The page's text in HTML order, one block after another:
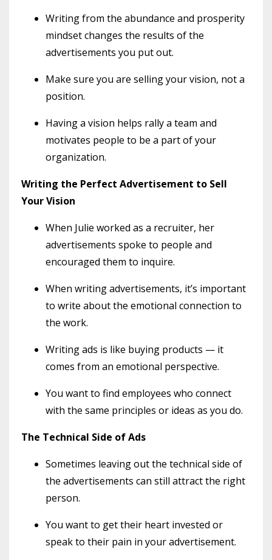
Writing from the abundance and prosperity
mindset changes the results of the
advertisements you put out.
Make sure you are selling your vision, not a
position.
Having a vision helps rally a team and
motivates people to be a part of your
organization.
Writing the Perfect Advertisement to Sell
Your Vision
When Julie worked as a recruiter, her
advertisements spoke to people and
encouraged them to inquire.
When writing advertisements, it’s important
to write about the emotional connection to
the work.
Writing ads is like buying products — it
comes from an emotional perspective.
You want to find employees who connect
with the same principles or ideas as you do.
The Technical Side of Ads
Sometimes leaving out the technical side of
the advertisements can still attract the right
person.
You want to get their heart invested or
speak to their pain in your advertisement.